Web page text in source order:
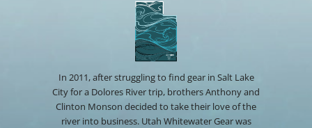
In 2011, after struggling to find gear in Salt Lake
City for a Dolores River trip, brothers Anthony and
Clinton Monson decided to take their love of the
river into business. Utah Whitewater Gear was